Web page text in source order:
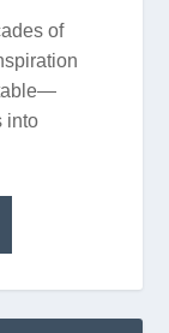
of
into